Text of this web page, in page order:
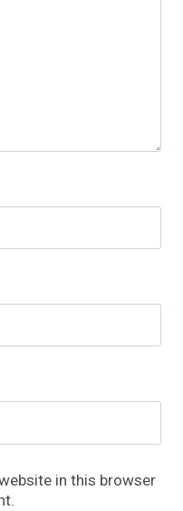
in this browser